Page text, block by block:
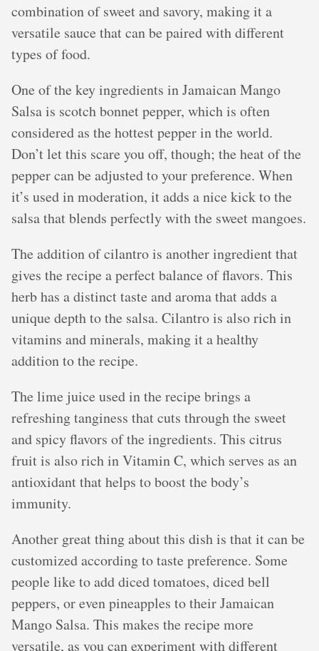
combination of sweet and savory, making it a
versatile sauce that can be paired with different
types of food.
One of the key ingredients in Jamaican Mango
Salsa is scotch bonnet pepper, which is often
considered as the hottest pepper in the world.
Don’t let this scare you off, though; the heat of the
pepper can be adjusted to your preference. When
it’s used in moderation, it adds a nice kick to the
salsa that blends perfectly with the sweet mangoes.
The addition of cilantro is another ingredient that
gives the recipe a perfect balance of flavors. This
herb has a distinct taste and aroma that adds a
unique depth to the salsa. Cilantro is also rich in
vitamins and minerals, making it a healthy
addition to the recipe.
The lime juice used in the recipe brings a
refreshing tanginess that cuts through the sweet
and spicy flavors of the ingredients. This citrus
fruit is also rich in Vitamin C, which serves as an
antioxidant that helps to boost the body’s
immunity.
Another great thing about this dish is that it can be
customized according to taste preference. Some
people like to add diced tomatoes, diced bell
peppers, or even pineapples to their Jamaican
Mango Salsa. This makes the recipe more
versatile, as you can experiment with different